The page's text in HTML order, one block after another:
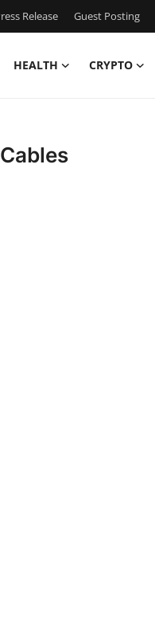
Release Guest Posting
HEALTH CRYPTO